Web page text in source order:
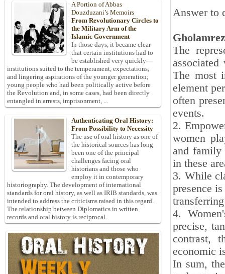
Answer to
The
The most
element
often
events.
2.
women
and family
in these
3. While
presence
4.
precise,
contrast,
economic
In sum,
A Portion of Abbas
Douzduzani’s Memoirs
From Revolutionary Circles to
the Military Arm of the
Islamic Government
In those days, it became clear
that certain institutions had to
be established very quickly—
institutions suited to the temperament, expectations,
and lingering aspirations of the younger generation;
young people who had been politically active before
the Revolution and, in some cases, had been directly
entangled in arrests, imprisonment, ...
Authenticating Oral History:
From Possibility to Necessity
The use of oral history as one of
the historical sources has long
been one of the principal
challenges facing oral
historians and those who
employ it in contemporary
historiography. The development of international
standards for oral history, as well as IRIB standards, was
intended to address the criticisms raised in this regard.
The relationship between Diplomatics in written
records and oral history is reciprocal.